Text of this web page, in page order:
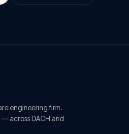
engineering firm.
across DACH and